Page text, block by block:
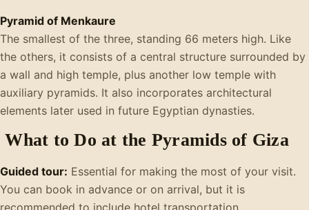
Pyramid of Menkaure
The smallest of the three, standing 66 meters high. Like
the others, it consists of a central structure surrounded by
a wall and high temple, plus another low temple with
auxiliary pyramids. It also incorporates architectural
elements later used in future Egyptian dynasties.
What to Do at the Pyramids of Giza
Guided tour: Essential for making the most of your visit.
You can book in advance or on arrival, but it is